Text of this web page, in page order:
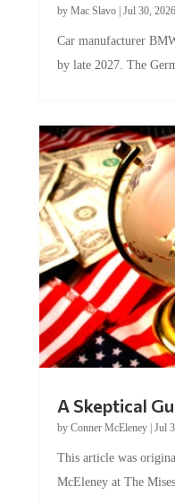
by Mac Slavo| Jul 30, 2026
Car manufacturer
by late 2027. The
A Skeptical
by Conner McEleney| Jul
This article was
McEleney at The